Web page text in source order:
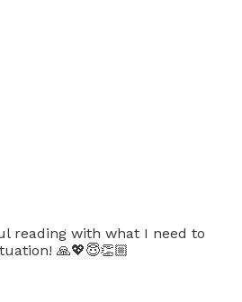
reading with what I need to
🙏💖😇👏🏼